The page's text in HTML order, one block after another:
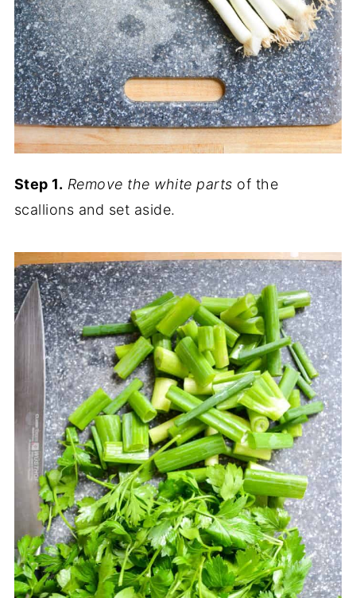
Step 1. Remove the white parts of the
scallions and set aside.